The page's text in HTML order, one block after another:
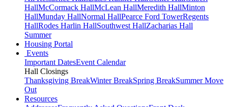
HallMcCormack HallMcLean HallMeredith HallMinton
HallMunday HallNormal HallPearce Ford TowerRegents
HallRodes Harlin HallSouthwest HallZacharias Hall
Summer
Housing Portal
Events
Important DatesEvent Calendar
Hall Closings
Thanksgiving BreakWinter BreakSpring BreakSummer Move
Out
Resources